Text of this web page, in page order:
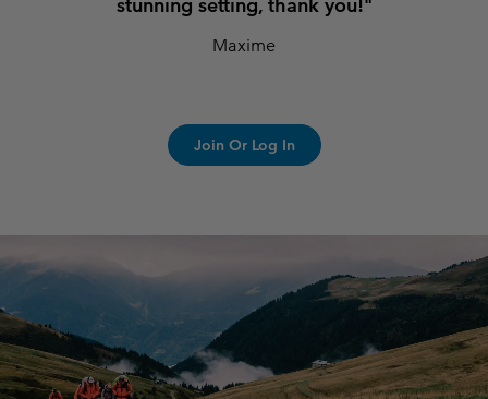
stunning setting, thank you!"
Maxime
Join Or Log In